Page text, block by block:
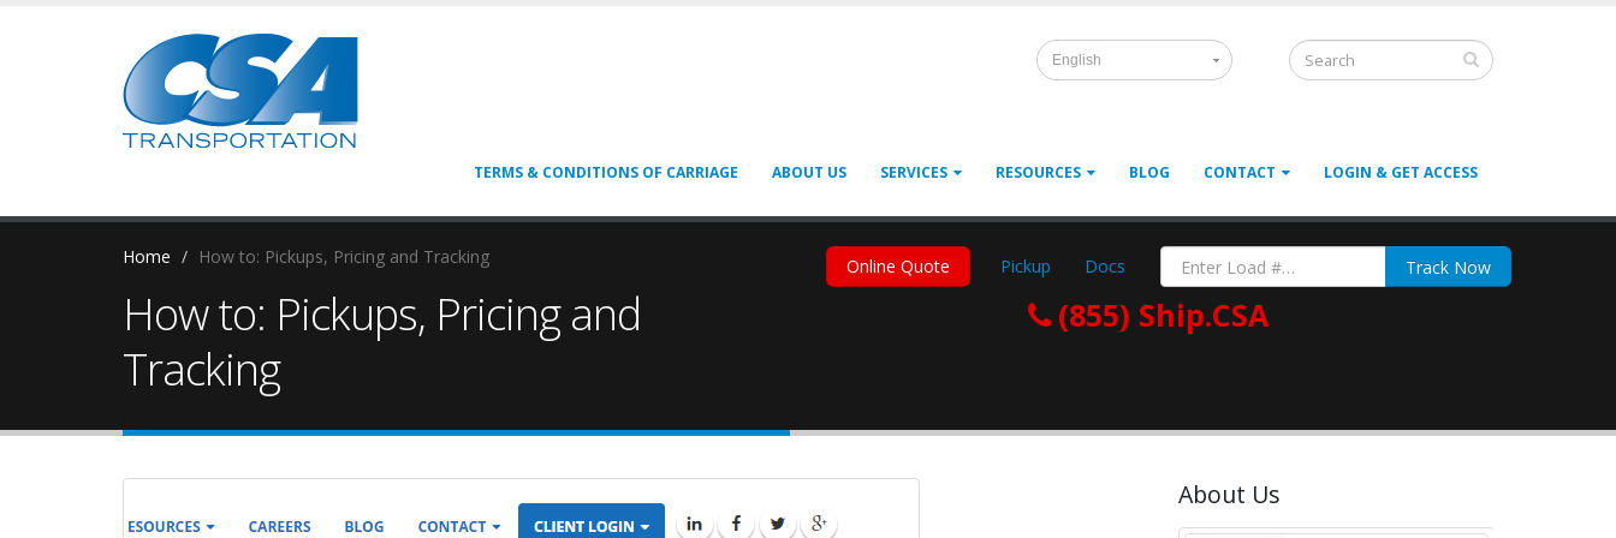
English
TERMS & CONDITIONS OF CARRIAGE ABOUT US SERVICES RESOURCES BLOG CONTACT LOGIN & GET ACCESS
Home How to: Pickups, Pricing and Tracking
How to: Pickups, Pricing and
Tracking
Online Quote Pickup Docs Track Now
(855) Ship.CSA
About Us